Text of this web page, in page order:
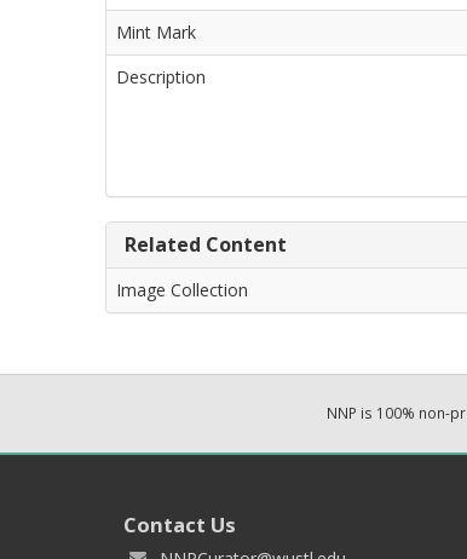
Mint Mark
Description
Related Content
Image Collection
NNP is 100% non-
Contact Us